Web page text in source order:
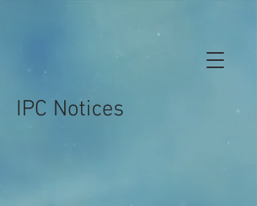
IPC Notices